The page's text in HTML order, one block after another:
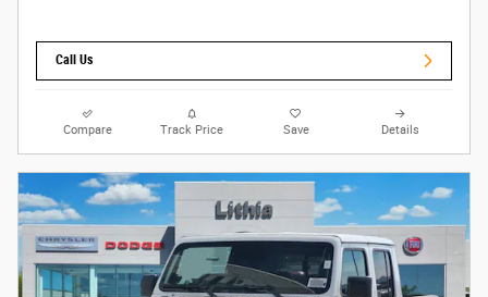
Call Us
Compare Track Price Save Details